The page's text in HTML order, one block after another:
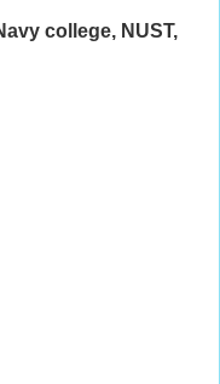
college, NUST,